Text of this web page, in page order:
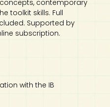
contemporary
toolkit skills. Full
Supported by
subscription.
with the IB